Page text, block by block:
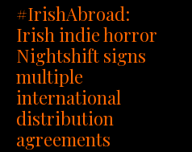
#IrishAbroad:
Irish indie horror
Nightshift signs
multiple
international
distribution
agreements